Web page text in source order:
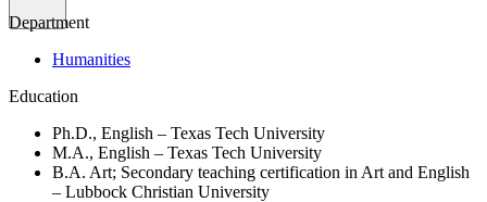
Department
Humanities
Education
Ph.D., English – Texas Tech University
M.A., English – Texas Tech University
B.A. Art; Secondary teaching certification in Art and English
– Lubbock Christian University